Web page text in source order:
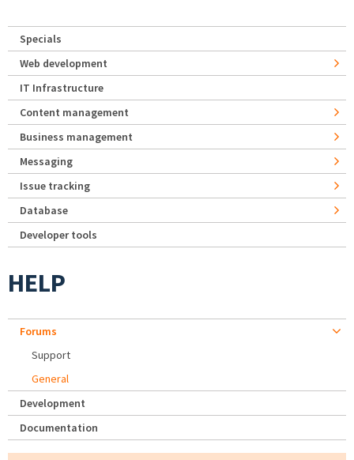
Specials
Web development
IT Infrastructure
Content management
Business management
Messaging
Issue tracking
Database
Developer tools
HELP
Forums
Support
General
Development
Documentation